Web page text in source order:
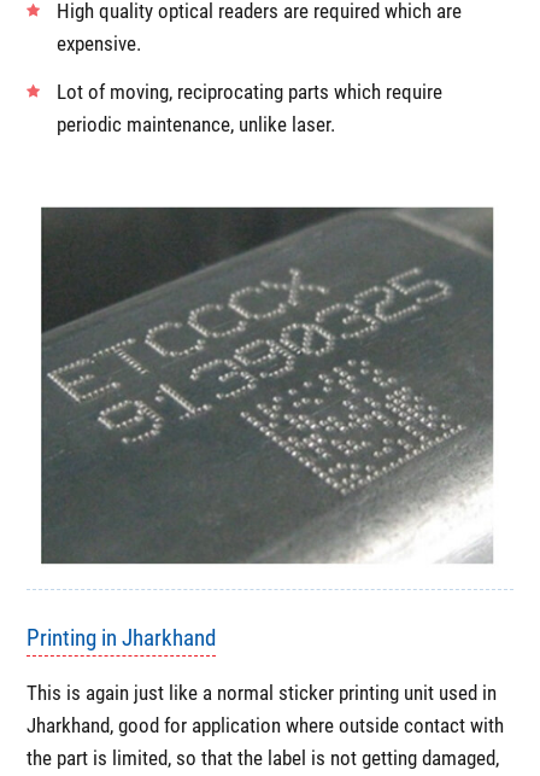
High quality optical readers are required which are
expensive.
Lot of moving, reciprocating parts which require
periodic maintenance, unlike laser.
Printing in Jharkhand
This is again just like a normal sticker printing unit used in
Jharkhand, good for application where outside contact with
the part is limited, so that the label is not getting damaged,